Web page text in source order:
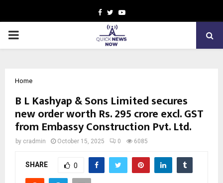
Facebook
TwitterYoutube
PRIMARY
Home
B L Kashyap & Sons Limited secures
new order worth Rs. 295 crore excl. GST
from Embassy Construction Pvt. Ltd.
by cradmin October 15, 2025 0 6085
SHARE 0